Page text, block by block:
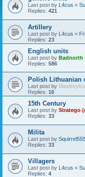
Last post by L4cus «
Replies: 421
Artillery
Last post by L4cus «
Replies: 23
English units
Last post by Badnorth
Replies: 586
Polish Lithuanian
Last post by
Replies: 16
15th Century
Last post by Stratego
Replies: 33
Milita
Last post by
Replies: 33
Villagers
Last post by L4cus «
Replies: 4